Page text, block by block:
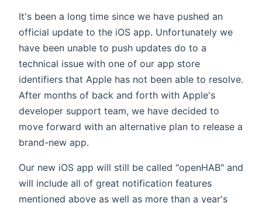
It's been a long time since we have pushed an
official update to the iOS app. Unfortunately we
have been unable to push updates do to a
technical issue with one of our app store
identifiers that Apple has not been able to resolve.
After months of back and forth with Apple's
developer support team, we have decided to
move forward with an alternative plan to release a
brand-new app.
Our new iOS app will still be called "openHAB" and
will include all of great notification features
mentioned above as well as more than a year's